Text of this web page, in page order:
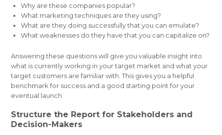
Why are these companies popular?
What marketing techniques are they using?
What are they doing successfully that you can emulate?
What weaknesses do they have that you can capitalize on?
Answering these questions will give you valuable insight into
what is currently working in your target market and what your
target customers are familiar with. This gives you a helpful
benchmark for success and a good starting point for your
eventual launch.
Structure the Report for Stakeholders and
Decision-Makers